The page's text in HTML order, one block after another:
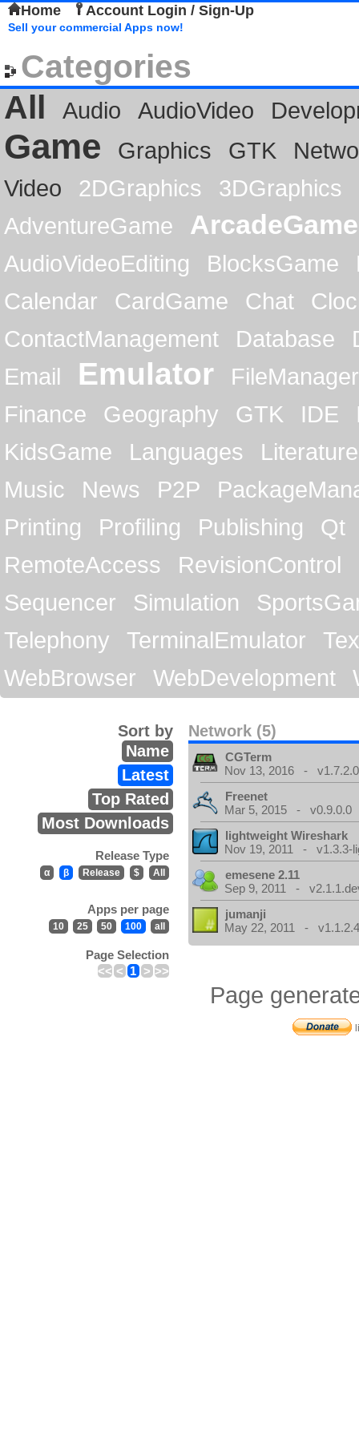
Home Account Login / Sign-Up
Sell your commercial Apps now!
Categories
All
Audio AudioVideo
Game Graphics GTK
Video
2DGraphics
3DGraphics
AdventureGame
ArcadeGame
AudioVideoEditing BlocksGame
Calendar
CardGame Chat
ContactManagement
Database
Email
Emulator
FileManager
Finance
Geography GTK IDE
KidsGame
Languages
Literature
Music
News P2P
Printing
Profiling Publishing
Qt
RemoteAccess
RevisionControl
Sequencer
Simulation
Telephony
TerminalEmulator
WebBrowser
WebDevelopment
Network (5)
Sort by
Name
Latest
Top Rated
Most Downloads
Release Type
α β Release $ All
Apps per page
10 25 50 100 all
Page Selection
<< < 1 > >>
CGTerm
Nov 13, 2016 - v1.7.2.0
Freenet
Mar 5, 2015 - v0.9.0.0
lightweight Wireshark
Nov 19, 2011 - v1.3.3-
emesene 2.11
Sep 9, 2011 -
jumanji
May 22, 2011 -
Page